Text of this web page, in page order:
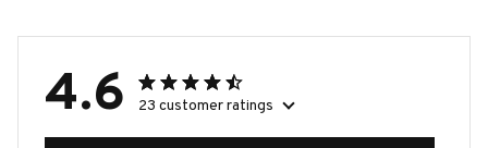
4.6 23 customer ratings